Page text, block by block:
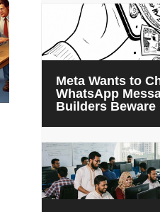
Meta Wants to
WhatsApp
Builders Beware